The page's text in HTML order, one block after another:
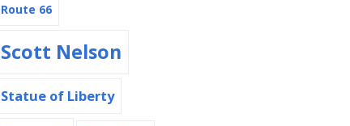
Route 66
Scott Nelson
Statue of Liberty